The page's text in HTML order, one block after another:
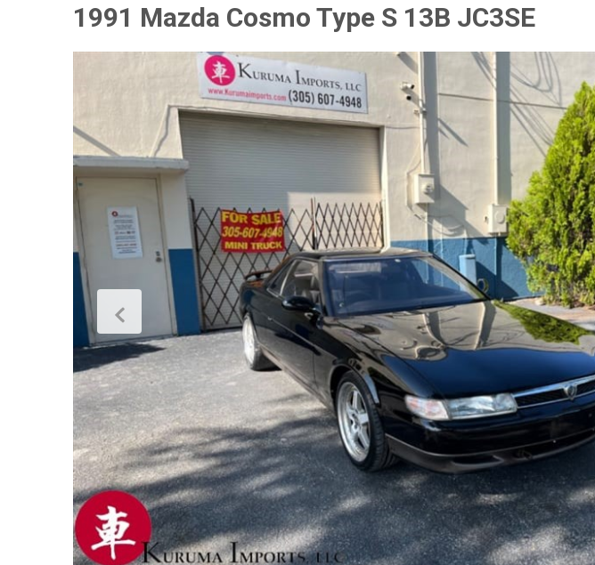
1991 Mazda Cosmo Type S 13B JC3SE